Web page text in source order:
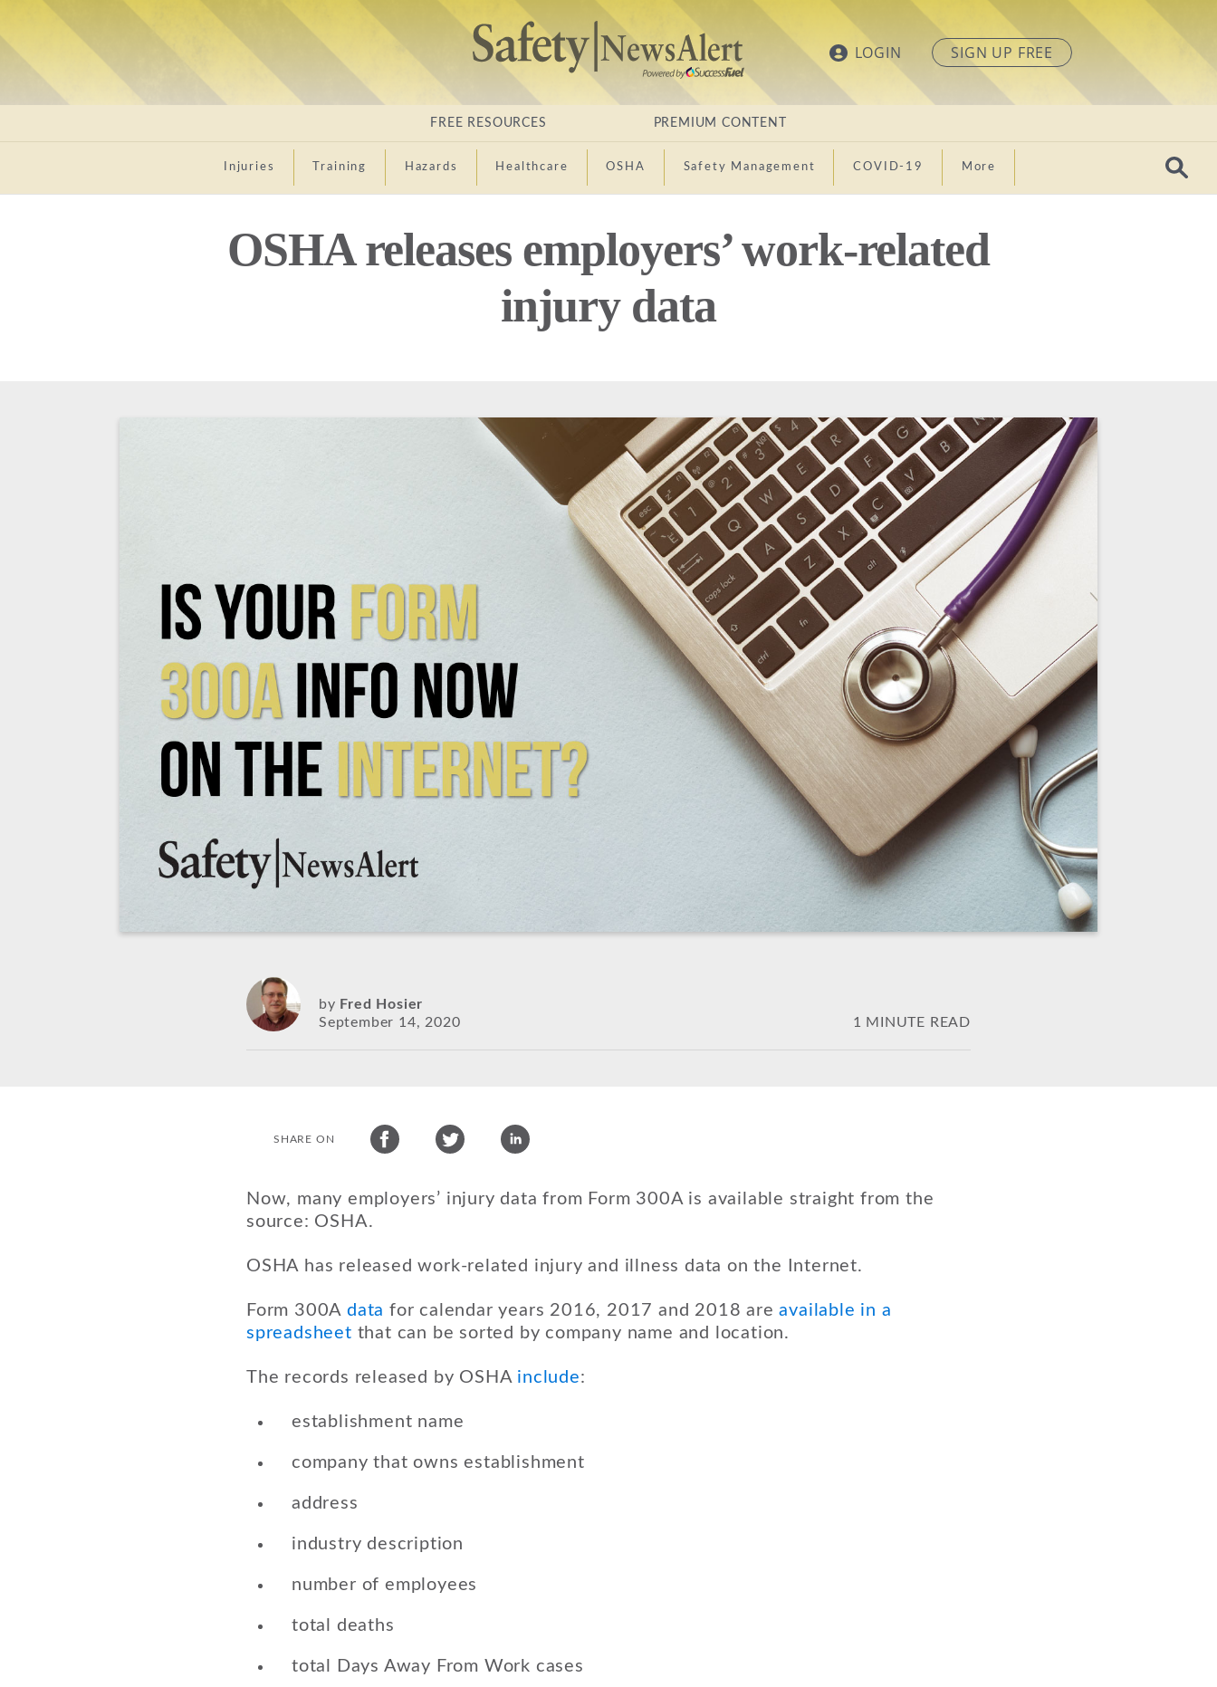
LOGIN SIGN UP FREE
FREE RESOURCES PREMIUM CONTENT
Injuries Training Hazards Healthcare OSHA Safety Management COVID-19 More
OSHA releases employers’ work-related
injury data
by Fred Hosier
September 14, 2020
1 MINUTE READ
SHARE ON
Now, many employers’ injury data from Form 300A is available straight from the
source: OSHA.
OSHA has released work-related injury and illness data on the Internet.
Form 300Adata for calendar years 2016, 2017 and 2018 areavailable in a
spreadsheet that can be sorted by company name and location.
The records released by OSHA include:
establishment name
company that owns establishment
address
industry description
number of employees
total deaths
total Days Away From Work cases